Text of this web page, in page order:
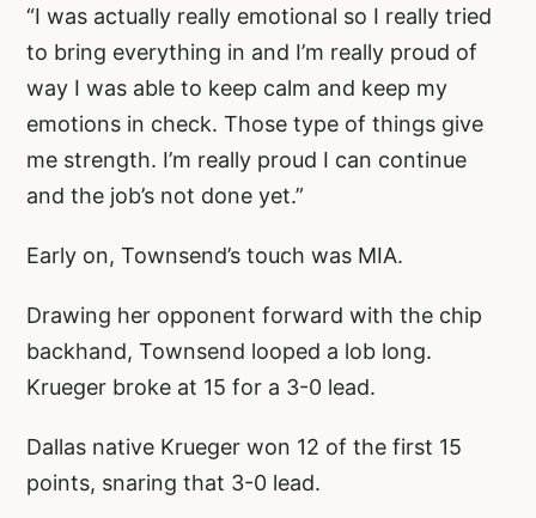
“I was actually really emotional so I really tried
to bring everything in and I’m really proud of
way I was able to keep calm and keep my
emotions in check. Those type of things give
me strength. I’m really proud I can continue
and the job’s not done yet.”
Early on, Townsend’s touch was MIA.
Drawing her opponent forward with the chip
backhand, Townsend looped a lob long.
Krueger broke at 15 for a 3-0 lead.
Dallas native Krueger won 12 of the first 15
points, snaring that 3-0 lead.